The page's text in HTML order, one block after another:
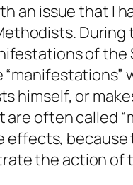
an issue that I
During
of the
himself, or
often called
effects,
the action of